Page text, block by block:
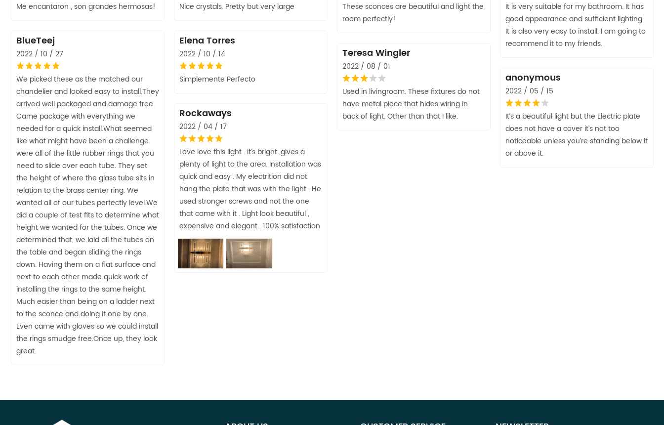
Me encantaron , son grandes hermosas! Nice crystals. Pretty but very large
These sconces are beautiful and light the
room perfectly!
It is very suitable for my bathroom. It has
good appearance and sufficient lighting.
It is also very easy to install. I am going to
recommend it to my friends.
BlueTeej
2022 / 10 / 27
We picked these as the matched our
chandelier and looked easy to install.They
arrived well packaged and damage free.
Came package with everything we
needed for a quick install.What seemed
like what might have been a challenge
were all of the little rubber rings that you
need to slide over each tube. They set
the height of where the glass tube sits in
relation to the brass center ring. We
wanted all of our tubes perfectly level.We
did a couple of test fits to determine what
height we wanted for the tubes. Once we
determined that, we laid all the tubes on
the table and began sliding the rings
down. Having them on a flat surface and
next to each other made quick work of
installing the rings to the same height.
Much easier than being on a ladder next
to the sconce and doing it one by one.
Even came with gloves so we could install
the rings smudge free.Once up, they look
great.
Elena Torres
2022 / 10 / 14
Simplemente Perfecto
Teresa Wingler
2022 / 08 / 01
Used in livingroom. These fixtures do not
have metal piece that hides wiring in
back of light. Other than that I like.
anonymous
2022 / 05 / 15
It’s a beautiful light but the Electric plate
does not have a cover it’s not too
noticeable unless you’re standing below it
or above it.
Rockaways
2022 / 04 / 17
Love love this light . It’s bright ,gives a
plenty of light to the area. Installation was
quick and easy . My electrition did not
hang the plate that was with the light . He
used stronger screws and not the one
that came with it . Light look beautiful ,
expensive and elegant . 100% satisfaction